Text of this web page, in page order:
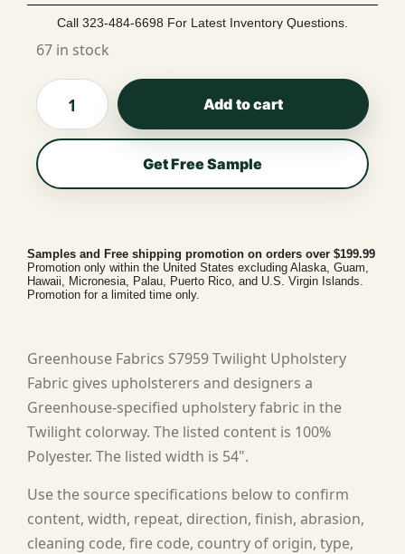
Call 323-484-6698 For Latest Inventory Questions.
67 in stock
Add to cart
Get Free Sample
Samples and Free shipping promotion on orders over $199.99
Promotion only within the United States excluding Alaska, Guam,
Hawaii, Micronesia, Palau, Puerto Rico, and U.S. Virgin Islands.
Promotion for a limited time only.
Greenhouse Fabrics S7959 Twilight Upholstery
Fabric gives upholsterers and designers a
Greenhouse-specified upholstery fabric in the
Twilight colorway. The listed content is 100%
Polyester. The listed width is 54".
Use the source specifications below to confirm
content, width, repeat, direction, finish, abrasion,
cleaning code, fire code, country of origin, type,